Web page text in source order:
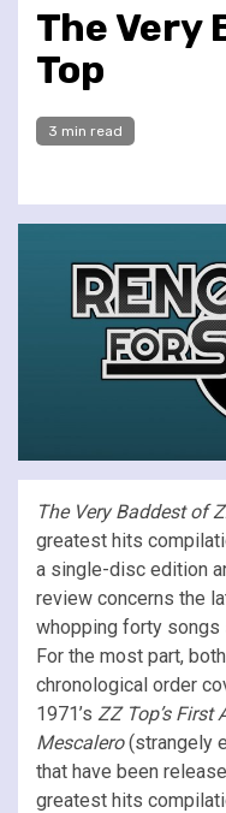
The Very
Top
3 min read
The Very Baddest of
greatest hits
a single-disc edition
review concerns the
whopping forty songs
For the most part,
chronological order
1971’s ZZ Top’s First
Mescalero(strangely
that have been
greatest hits